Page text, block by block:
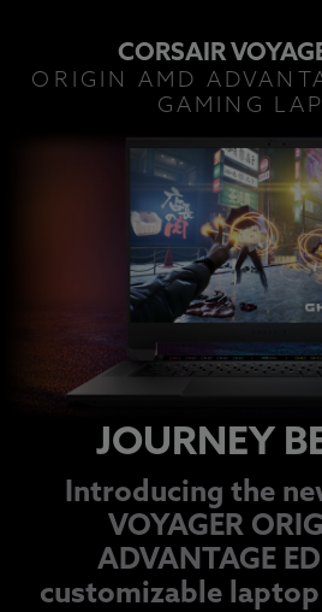
CORSAIR
ORIGIN AMD
GAMING
JOURNEY
Introducing the
VOYAGER
ADVANTAGE
customizable